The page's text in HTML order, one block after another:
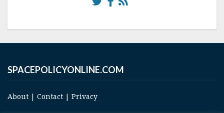
SPACEPOLICYONLINE.COM
About | Contact | Privacy